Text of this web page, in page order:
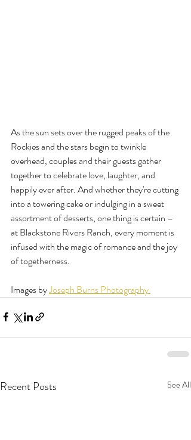
As the sun sets over the rugged peaks of the
Rockies and the stars begin to twinkle
overhead, couples and their guests gather
together to celebrate love, laughter, and
happily ever after. And whether they're cutting
into a towering cake or indulging in a sweet
assortment of desserts, one thing is certain –
at Blackstone Rivers Ranch, every moment is
infused with the magic of romance and the joy
of togetherness.
Images by Joseph Burns Photography
Recent Posts See All